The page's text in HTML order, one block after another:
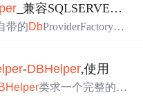
打来帮助。 老七是自己
有用cocos2dx自带的lib,
_兼容SQLSERVER、Oracle、MYSQL、
带的DbProviderFactory来
持dll都有一个Instance对
了。因此利用
-DBHelper,使用
Helper类求一个完整的D